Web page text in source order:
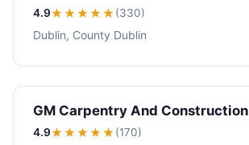
4.9★★★★★(330)
Dublin, County Dublin
GM Carpentry And Construction
4.9★★★★★(170)